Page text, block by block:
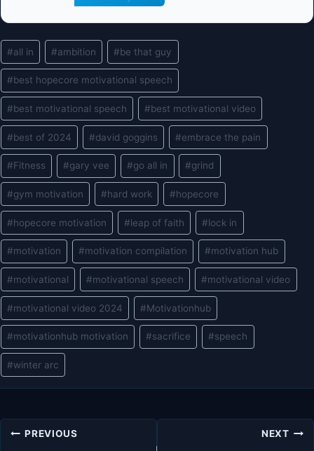
Post
Tags:
#all in #ambition #be that guy
#best hopecore motivational speech
#best motivational speech #best motivational video
#best of 2024 #david goggins #embrace the pain
#Fitness #gary vee #go all in #grind
#gym motivation #hard work #hopecore
#hopecore motivation #leap of faith #lock in
#motivation #motivation compilation #motivation hub
#motivational #motivational speech #motivational video
#motivational video 2024 #Motivationhub
#motivationhub motivation #sacrifice #speech
#winter arc
PostPREVIOUS NEXT